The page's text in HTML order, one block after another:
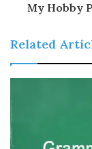
My Hobby
Related